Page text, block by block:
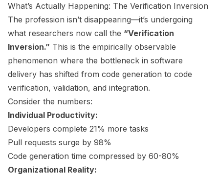
What’s Actually Happening: The Verification Inversion
The profession isn’t disappearing—it’s undergoing
what researchers now call the “Verification
Inversion.” This is the empirically observable
phenomenon where the bottleneck in software
delivery has shifted from code generation to code
verification, validation, and integration.
Consider the numbers:
Individual Productivity:
Developers complete 21% more tasks
Pull requests surge by 98%
Code generation time compressed by 60-80%
Organizational Reality: